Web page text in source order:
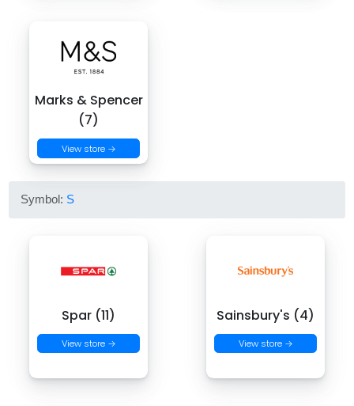
Marks & Spencer
(7)
View store →
Symbol: S
Spar (11)
View store →
Sainsbury's (4)
View store →